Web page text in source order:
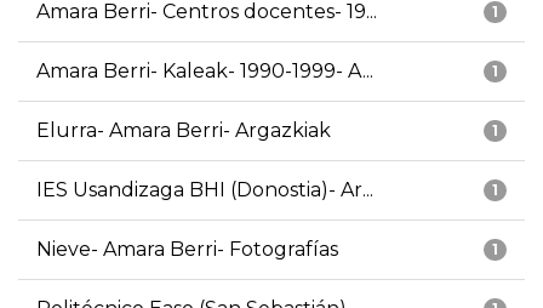
1
Amara Berri- Centros docentes- 19...
1
Amara Berri- Kaleak- 1990-1999- A...
1
Elurra- Amara Berri- Argazkiak
1
IES Usandizaga BHI (Donostia)- Ar...
1
Nieve- Amara Berri- Fotografías